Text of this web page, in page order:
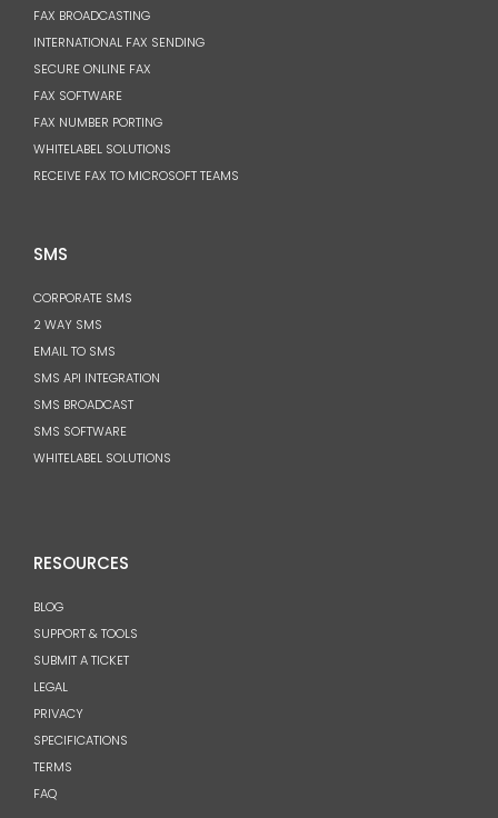
FAX BROADCASTING
INTERNATIONAL FAX SENDING
SECURE ONLINE FAX
FAX SOFTWARE
FAX NUMBER PORTING
WHITELABEL SOLUTIONS
RECEIVE FAX TO MICROSOFT TEAMS
SMS
CORPORATE SMS
2 WAY SMS
EMAIL TO SMS
SMS API INTEGRATION
SMS BROADCAST
SMS SOFTWARE
WHITELABEL SOLUTIONS
RESOURCES
BLOG
SUPPORT & TOOLS
SUBMIT A TICKET
LEGAL
PRIVACY
SPECIFICATIONS
TERMS
FAQ